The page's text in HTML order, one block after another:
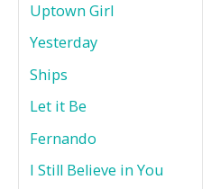
Uptown Girl
Yesterday
Ships
Let it Be
Fernando
I Still Believe in You